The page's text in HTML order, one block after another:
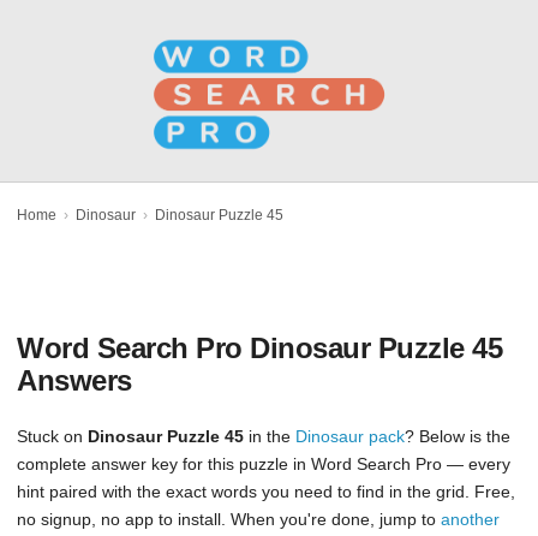
Home › Dinosaur › Dinosaur Puzzle 45
Word Search Pro Dinosaur Puzzle 45
Answers
Stuck on Dinosaur Puzzle 45 in the Dinosaur pack? Below is the
complete answer key for this puzzle in Word Search Pro — every
hint paired with the exact words you need to find in the grid. Free,
no signup, no app to install. When you're done, jump to another